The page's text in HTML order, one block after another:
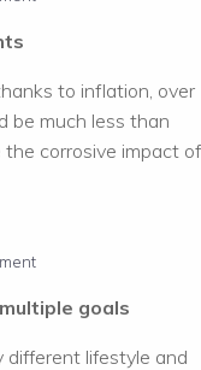
to inflation, over
be much less than
corrosive impact of
goals
different lifestyle and